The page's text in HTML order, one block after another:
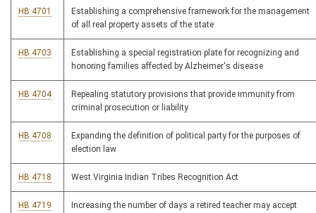
HB 4701
Establishing a comprehensive framework for the management
of all real property assets of the state
HB 4703
Establishing a special registration plate for recognizing and
honoring families affected by Alzheimer's disease
HB 4704
Repealing statutory provisions that provide immunity from
criminal prosecution or liability
HB 4708
Expanding the definition of political party for the purposes of
election law
HB 4718 West Virginia Indian Tribes Recognition Act
HB 4719
Increasing the number of days a retired teacher may accept